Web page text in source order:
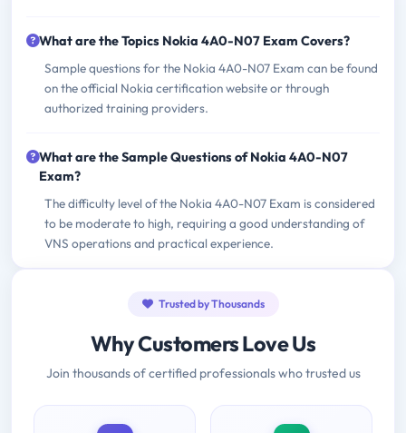
What are the Topics Nokia 4A0-N07 Exam Covers?
Sample questions for the Nokia 4A0-N07 Exam can be found
on the official Nokia certification website or through
authorized training providers.
What are the Sample Questions of Nokia 4A0-N07
Exam?
The difficulty level of the Nokia 4A0-N07 Exam is considered
to be moderate to high, requiring a good understanding of
VNS operations and practical experience.
Trusted by Thousands
Why Customers Love Us
Join thousands of certified professionals who trusted us